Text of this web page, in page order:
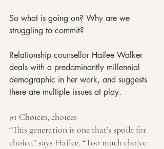
So what is going on? Why are we
struggling to commit?
Relationship counsellor Hailee Walker
deals with a predominantly millennial
demographic in her work, and suggests
there are multiple issues at play.
#1 Choices, choices
“This generation is one that’s spoilt for
choice,” says Hailee. “Too much choice